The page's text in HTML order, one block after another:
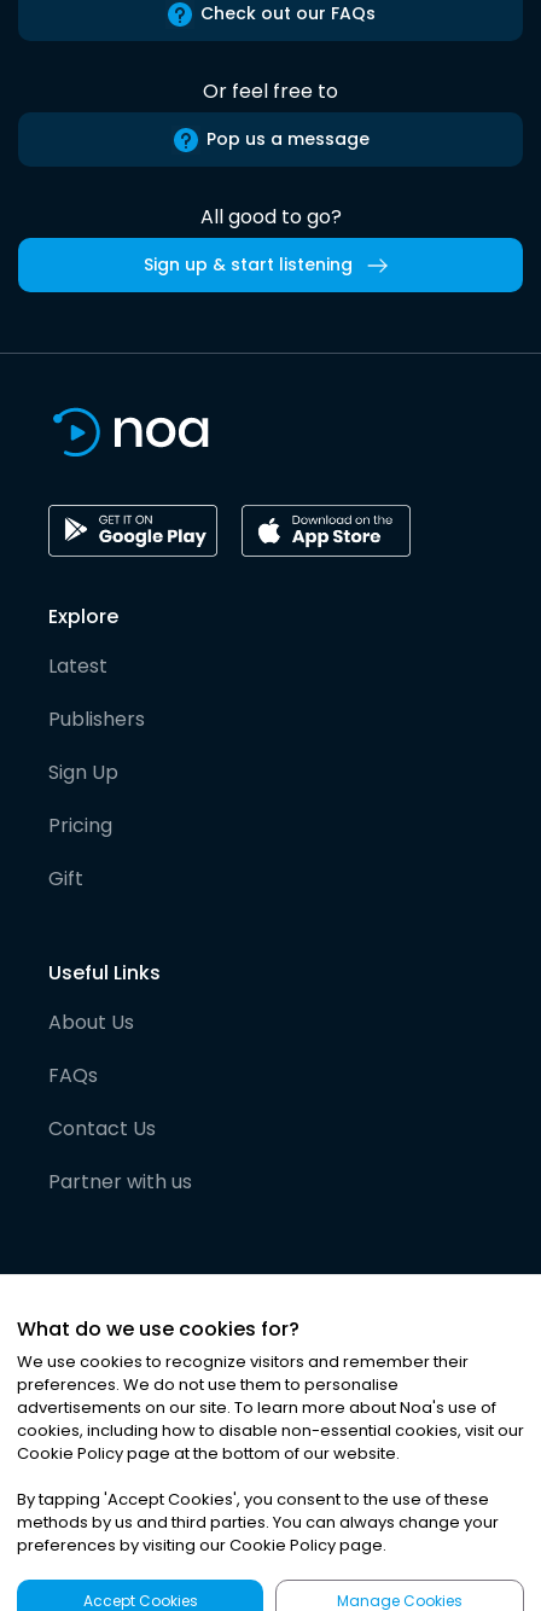
Check out our FAQs
Or feel free to
Pop us a message
All good to go?
Sign up & start listening
Explore
Latest
Publishers
Sign Up
Pricing
Gift
Useful Links
About Us
FAQs
Contact Us
Partner with us
©2026Noa News Ltd. ALL RIGHTS RESERVED
Privacy|Terms & Conditions|Cookies
What do we use cookies for?
We use cookies to recognize visitors and remember their
preferences. We do not use them to personalise
advertisements on our site. To learn more about Noa's use of
cookies, including how to disable non-essential cookies, visit our
Cookie Policy page at the bottom of our website.
By tapping 'Accept Cookies', you consent to the use of these
methods by us and third parties. You can always change your
preferences by visiting our Cookie Policy page.
Accept Cookies Manage Cookies